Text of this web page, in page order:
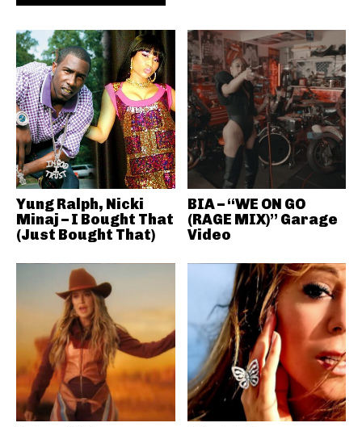
Yung Ralph, Nicki
Minaj – I Bought That
(Just Bought That)
BIA – “WE ON GO
(RAGE MIX)” Garage
Video